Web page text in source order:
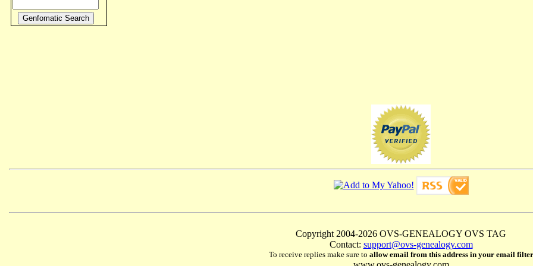
Copyright 2004-2026 OVS-GENEALOGY OVS TAG
Contact: support@ovs-genealogy.com
To receive replies make sure to allow email from this address in your email filter